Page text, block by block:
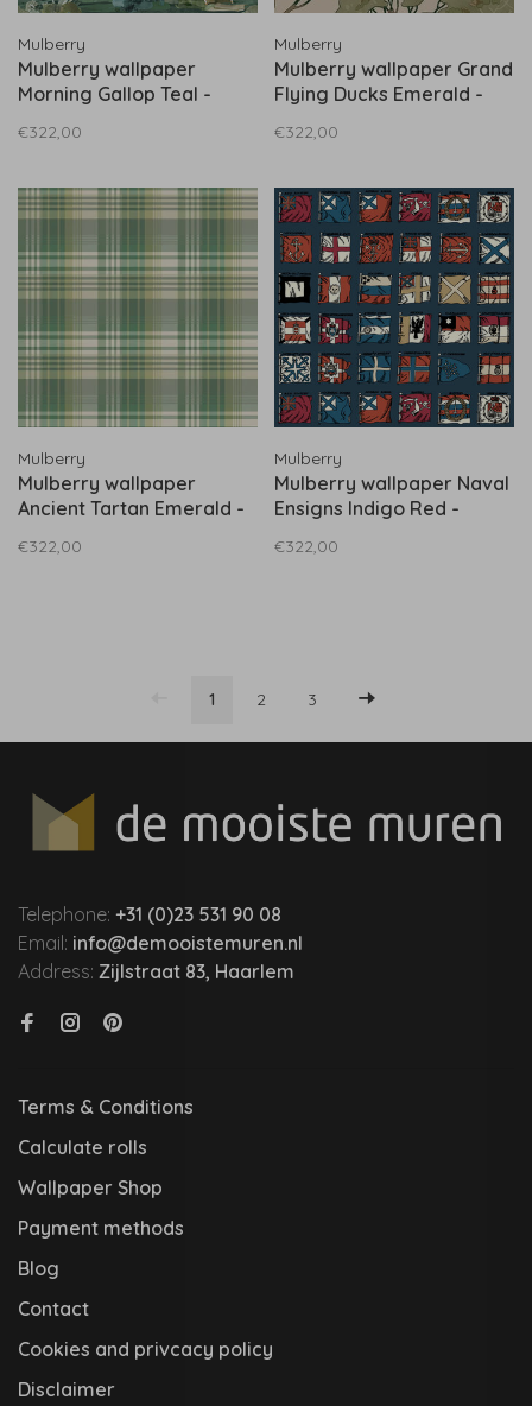
Mulberry
Mulberry wallpaper
Morning Gallop Teal -
€322,00
Mulberry
Mulberry wallpaper Grand
Flying Ducks Emerald -
€322,00
Mulberry
Mulberry wallpaper
Ancient Tartan Emerald -
€322,00
Mulberry
Mulberry wallpaper Naval
Ensigns Indigo Red -
€322,00
1 2 3
Telephone: +31 (0)23 531 90 08
Email: info@demooistemuren.nl
Address: Zijlstraat 83, Haarlem
Terms & Conditions
Calculate rolls
Wallpaper Shop
Payment methods
Blog
Contact
Cookies and privcacy policy
Disclaimer